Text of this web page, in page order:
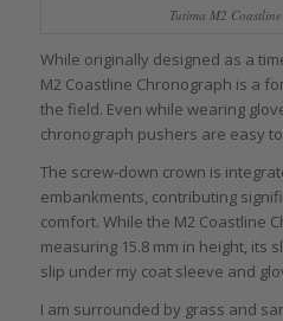
Tutima M2
While originally designed as a
M2 Coastline Chronograph is a
the field. Even while wearing
chronograph pushers are easy
The screw-down crown is
embankments, contributing
comfort. While the M2 Coastline
measuring 15.8 mm in height, its
slip under my coat sleeve and
I am surrounded by grass and